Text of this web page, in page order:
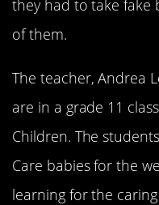
they had to take fake
of them.
The teacher, Andrea
are in a grade 11
Children. The
Care babies for the
learning for the